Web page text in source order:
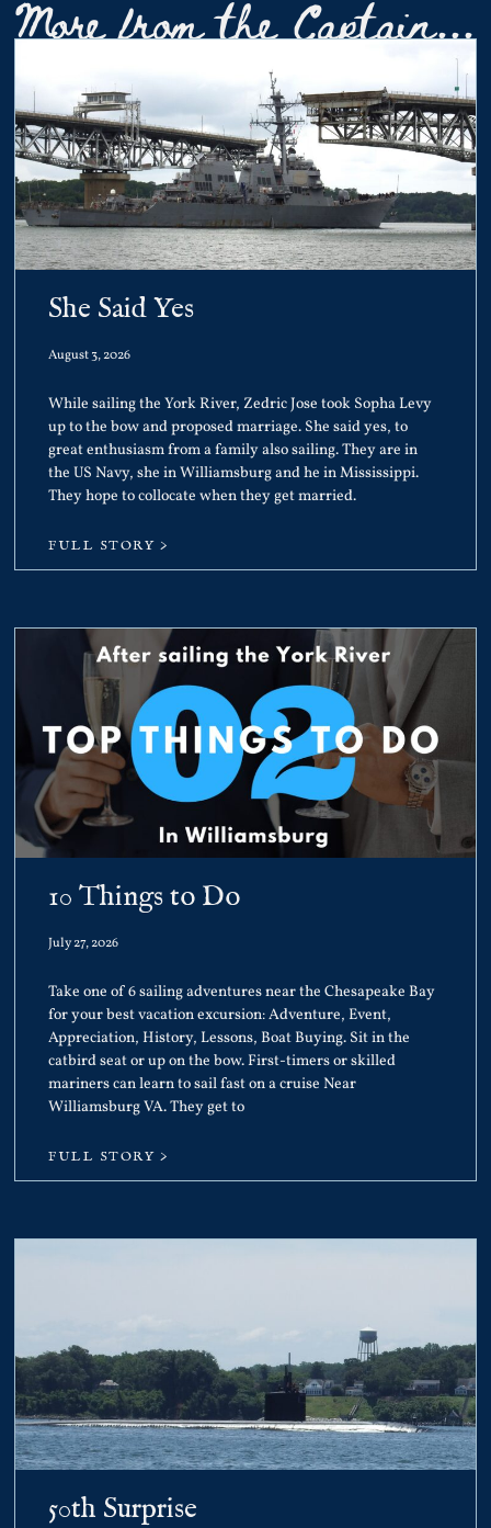
More from the Captain...
She Said Yes
August 3, 2026
While sailing the York River, Zedric Jose took Sopha Levy
up to the bow and proposed marriage. She said yes, to
great enthusiasm from a family also sailing. They are in
the US Navy, she in Williamsburg and he in Mississippi.
They hope to collocate when they get married.
FULL STORY >
10 Things to Do
July 27, 2026
Take one of 6 sailing adventures near the Chesapeake Bay
for your best vacation excursion: Adventure, Event,
Appreciation, History, Lessons, Boat Buying. Sit in the
catbird seat or up on the bow. First-timers or skilled
mariners can learn to sail fast on a cruise Near
Williamsburg VA. They get to
FULL STORY >
50th Surprise